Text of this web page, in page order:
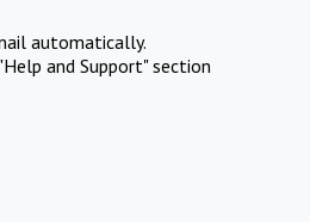
automatically.
and Support" section